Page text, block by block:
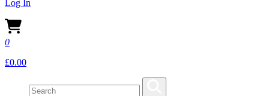
Log In
0
£0.00